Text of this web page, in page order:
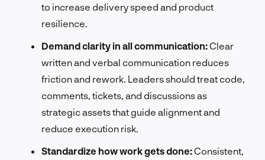
to increase delivery speed and product
resilience.
Demand clarity in all communication:Clear
written and verbal communication reduces
friction and rework. Leaders should treat code,
comments, tickets, and discussions as
strategic assets that guide alignment and
reduce execution risk.
Standardize how work gets done:Consistent,